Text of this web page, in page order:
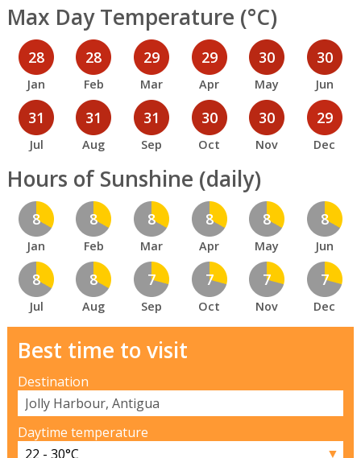
Max Day Temperature (°C)
28
Jan
28
Feb
29
Mar
29
Apr
30
May
30
Jun
31
Jul
31
Aug
31
Sep
30
Oct
30
Nov
29
Dec
Hours of Sunshine (daily)
8
Jan
8
Feb
8
Mar
8
Apr
8
May
8
Jun
8
Jul
8
Aug
7
Sep
7
Oct
7
Nov
7
Dec
Best time to visit
Destination
Daytime temperature
▼